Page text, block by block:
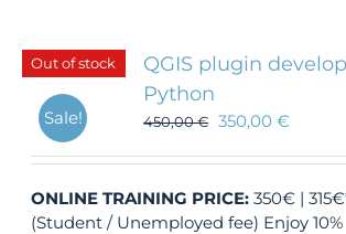
Out of stock
Sale!
QGIS plugin
Python
450,00€ 350,00€
ONLINE TRAINING PRICE: 350€ |
(Student / Unemployed fee) Enjoy 10%